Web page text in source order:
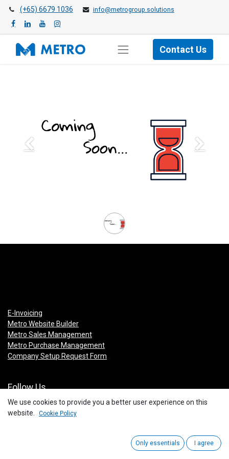
(+65) 6679 1036 info@metrogroup.solutions
Contact Us
Previous Next
E-Invoicing
Metro Website Builder
Metro Sales Management
Metro Purchase Management
Company Setup Request Form
Follow Us
Facebook
Instagram
We use cookies to provide you a better user experience on this
website.
Cookie Policy
Only essentials I agree